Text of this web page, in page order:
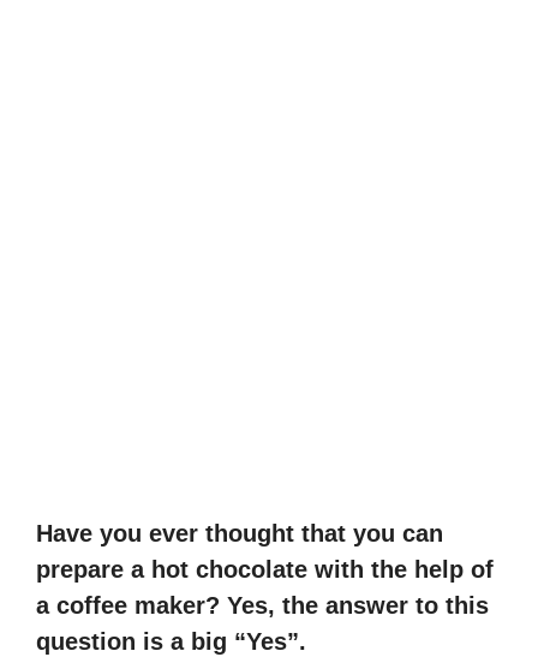
Have you ever thought that you can
prepare a hot chocolate with the help of
a coffee maker? Yes, the answer to this
question is a big “Yes”.